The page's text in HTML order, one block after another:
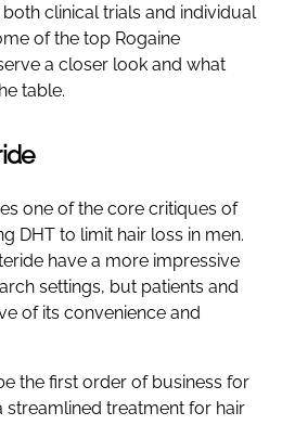
clinical trials and individual
of the top Rogaine
a closer look and what
table.
one of the core critiques of
DHT to limit hair loss in men.
have a more impressive
settings, but patients and
of its convenience and
the first order of business for
streamlined treatment for hair